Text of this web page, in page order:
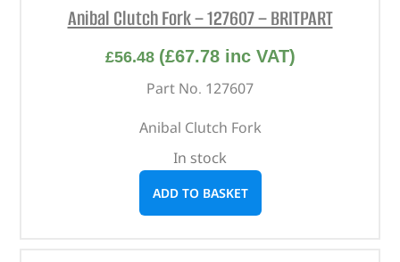
Anibal Clutch Fork – 127607 – BRITPART
£56.48 (£67.78inc VAT)
Part No. 127607
Anibal Clutch Fork
In stock
ADD TO BASKET